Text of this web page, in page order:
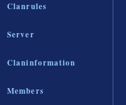
Clanrules
Server
Claninformation
Members